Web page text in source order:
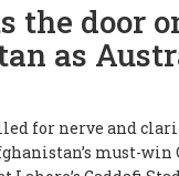
the door
as
for nerve and
must-win